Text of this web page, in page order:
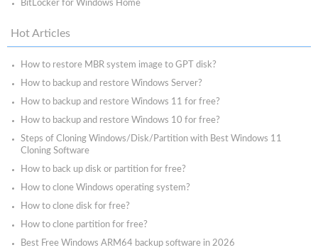
BitLocker for Windows Home
Hot Articles
How to restore MBR system image to GPT disk?
How to backup and restore Windows Server?
How to backup and restore Windows 11 for free?
How to backup and restore Windows 10 for free?
Steps of Cloning Windows/Disk/Partition with Best Windows 11
Cloning Software
How to back up disk or partition for free?
How to clone Windows operating system?
How to clone disk for free?
How to clone partition for free?
Best Free Windows ARM64 backup software in 2026